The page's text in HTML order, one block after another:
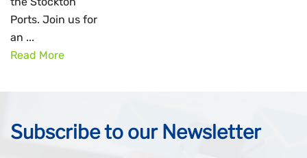
Ports. Join us for
an ...
Read More
Subscribe to our Newsletter